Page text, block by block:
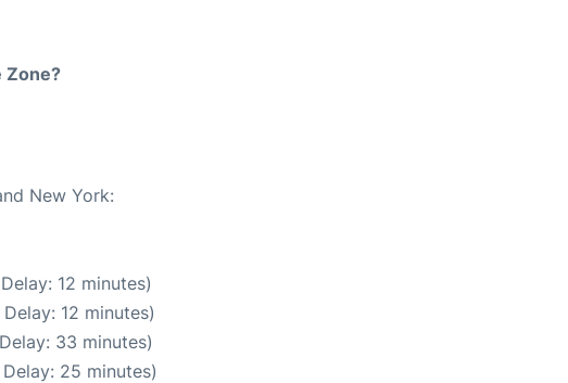
Zone?
New York:
12 minutes)
12 minutes)
33 minutes)
25 minutes)